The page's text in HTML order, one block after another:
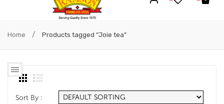
No products in the cart.
Home / Products tagged “Joie tea”
Sort By :